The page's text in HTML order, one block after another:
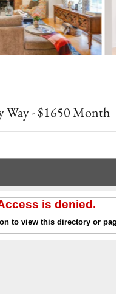
Way - $1650 Month